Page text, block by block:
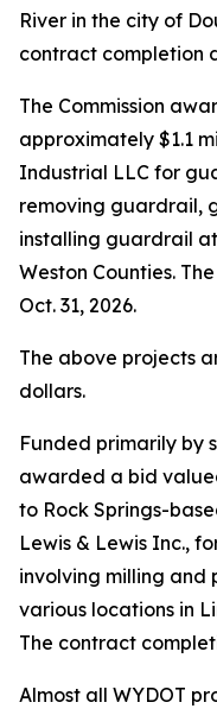
River in the city of
contract completion
The Commission
approximately $1.1
Industrial LLC for
removing guardrail,
installing guardrail
Weston Counties.
Oct. 31, 2026.
The above projects
dollars.
Funded primarily by
awarded a bid
to Rock Springs-
Lewis & Lewis Inc.,
involving milling and
various locations in
The contract
Almost all WYDOT